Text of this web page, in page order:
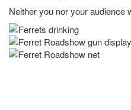
Neither you nor your audience